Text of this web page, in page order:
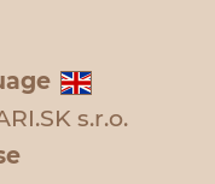
s.r.o.